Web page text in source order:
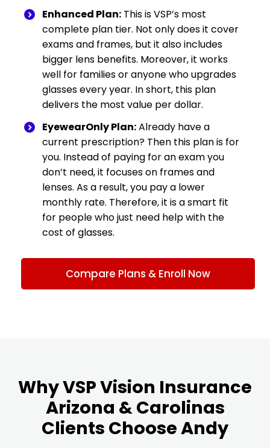
Enhanced Plan: This is VSP’s most
complete plan tier. Not only does it cover
exams and frames, but it also includes
bigger lens benefits. Moreover, it works
well for families or anyone who upgrades
glasses every year. In short, this plan
delivers the most value per dollar.
EyewearOnly Plan:Already have a
current prescription? Then this plan is for
you. Instead of paying for an exam you
don’t need, it focuses on frames and
lenses. As a result, you pay a lower
monthly rate. Therefore, it is a smart fit
for people who just need help with the
cost of glasses.
Compare Plans & Enroll Now
Why VSP Vision Insurance
Arizona & Carolinas
Clients Choose Andy